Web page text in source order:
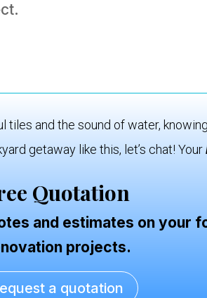
and the sound of water,
getaway like this, let’s chat! Your
Quotation
and estimates on your
projects.
a quotation